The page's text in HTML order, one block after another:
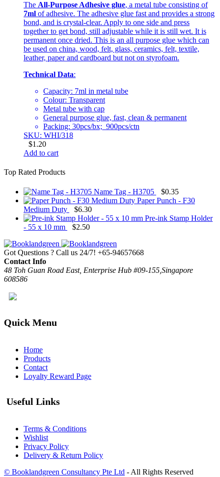
The All-Purpose Adhesive glue, a metal tube consisting of
7ml of adhesive. The adhesive glue fast and provides a strong
bond, and is crystal-clear. Apply to one side and press
together to get bond, still adjustable while it is still wet. It is
permanent once dried. This is an all purpose glue which can
be used on china, wood, felt, glass, ceramics, felt, textile,
leather, paper and cardboard but not on styrofoam.
Technical Data:
Capacity: 7ml in metal tube
Colour: Transparent
Metal tube with cap
General purpose glue, fast, clean & permanent
Packing: 30pcs/bx; 900pcs/ctn
SKU: WHI/318
$1.20
Add to cart
Top Rated Products
Name Tag - H3705 $0.35
Paper Punch - F30
Medium Duty
$6.30
Pre-ink Stamp Holder
- 55 x 10 mm
$2.50
Got Questions ? Call us 24/7! +65-94657668
Contact Info
48 Toh Guan Road East, Enterprise Hub #09-155,Singapore
608586
Quick Menu
Home
Products
Contact
Loyalty Reward Page
Useful Links
Terms & Conditions
Wishlist
Privacy Policy
Delivery & Return Policy
© Booklandgreen Consultancy Pte Ltd - All Rights Reserved